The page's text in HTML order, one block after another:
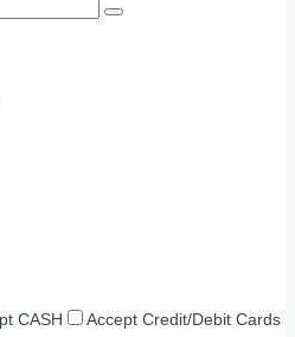
CASH
Accept Credit/Debit Cards